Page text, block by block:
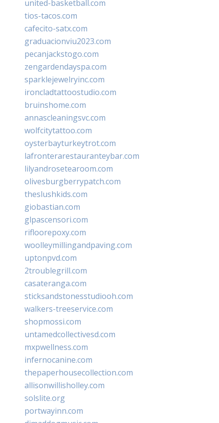
united-basketball.com
tios-tacos.com
cafecito-satx.com
graduacionviu2023.com
pecanjackstogo.com
zengardendayspa.com
sparklejewelryinc.com
ironcladtattoostudio.com
bruinshome.com
annascleaningsvc.com
wolfcitytattoo.com
oysterbayturkeytrot.com
lafronterarestauranteybar.com
lilyandrosetearoom.com
olivesburgberrypatch.com
theslushkids.com
giobastian.com
glpascensori.com
rifloorepoxy.com
woolleymillingandpaving.com
uptonpvd.com
2troublegrill.com
casateranga.com
sticksandstonesstudiooh.com
walkers-treeservice.com
shopmossi.com
untamedcollectivesd.com
mxpwellness.com
infernocanine.com
thepaperhousecollection.com
allisonwillisholley.com
solslite.org
portwayinn.com